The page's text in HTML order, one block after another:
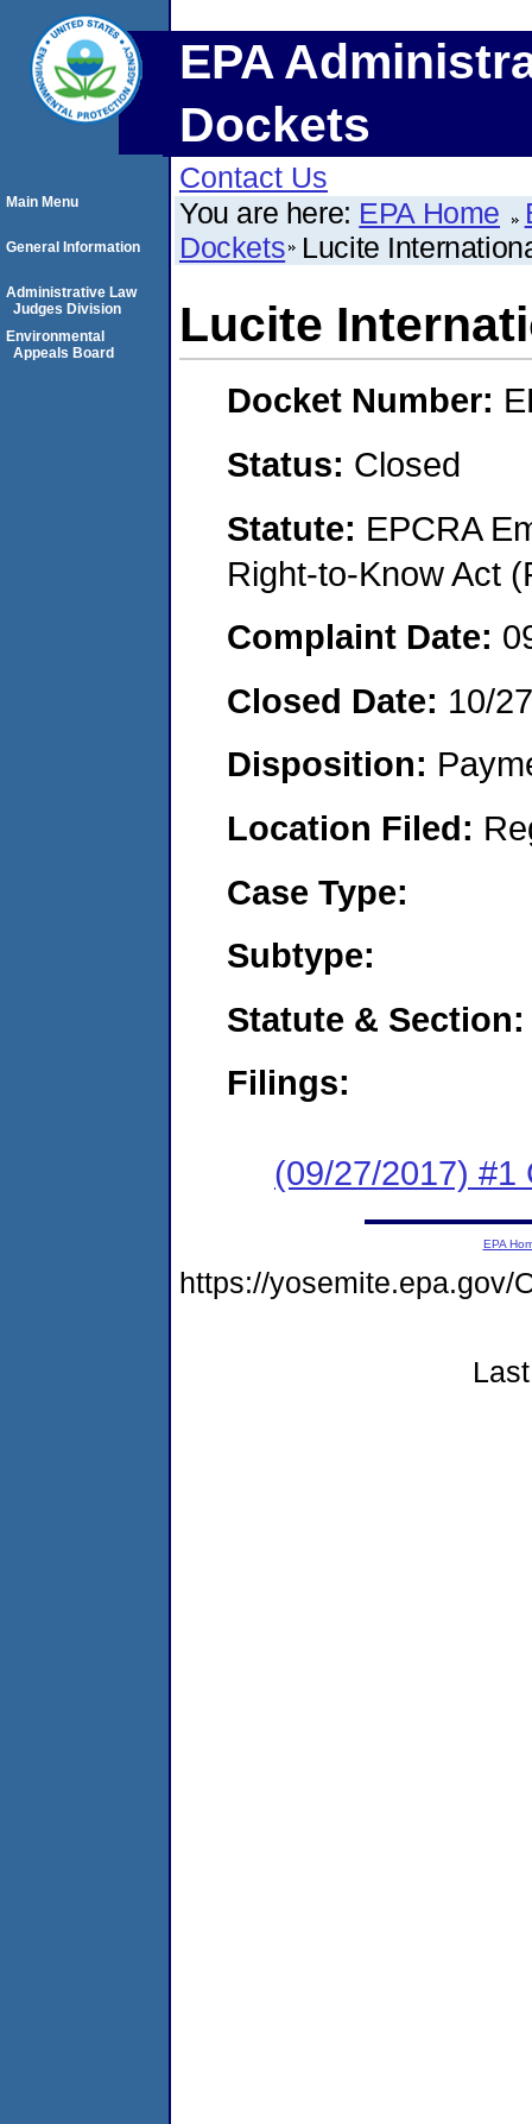
EPA
Dockets
Contact Us
You are here: EPA Home
Dockets Lucite
Lucite
Docket Number:
Status: Closed
Statute: EPCRA
Right-to-Know Act
Complaint Date:
Closed Date: 10/
Disposition:
Location Filed:
Case Type:
Subtype:
Statute & Section:
Filings:
(09/27/2017) #1
Main Menu
General Information
Administrative Law
Judges Division
Environmental
Appeals Board
EPA
https://yosemite.epa.gov/